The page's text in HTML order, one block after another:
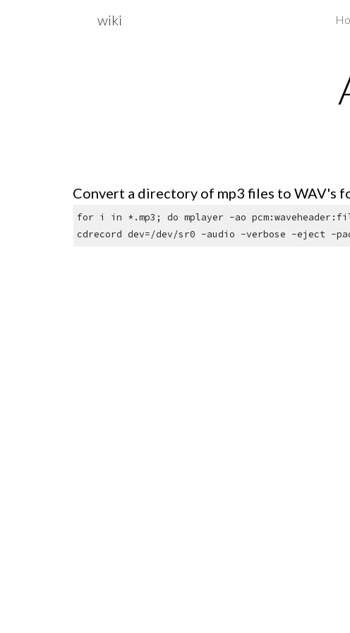
Skip to
wiki
Convert a directory of mp3 files to WAV's
for i in *.mp3; do mplayer -ao
cdrecord dev=/dev/sr0 -audio -verbose -eject -